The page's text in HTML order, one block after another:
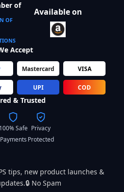
of
OF
Available on
Accept
Mastercard VISA
UPI COD
& Trusted
100% Safe
Payments
Privacy
Protected
tips, new product launches &
No Spam